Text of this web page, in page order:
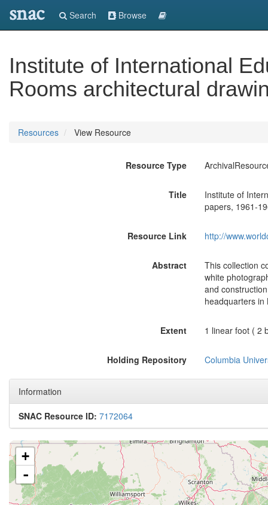
snac Search Browse
Institute of International
Rooms architectural
Resources View Resource
Resource Type
Title
Institute of
papers, 1961-
Resource Link http://
Abstract
This collection
white
and
headquarters in
Extent 1 linear foot ( 2
Holding Repository Columbia
Information
SNAC Resource ID: 7172064
+
-